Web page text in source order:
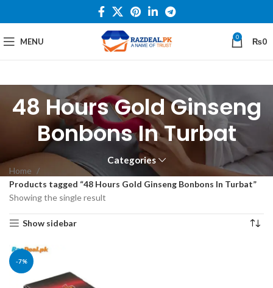
MENU 0 ₨0
48 Hours Gold Ginseng
Bonbons In Turbat
Categories
Home
Products tagged “48 Hours Gold Ginseng Bonbons In Turbat”
Showing the single result
Show sidebar
-7%